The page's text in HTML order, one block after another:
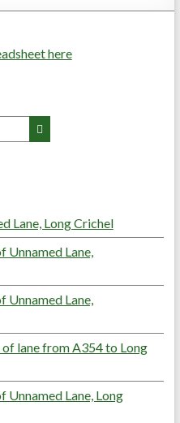
here
Lane, Long Crichel
Unnamed Lane,
Unnamed Lane,
lane from A354 to Long
Lane, Long